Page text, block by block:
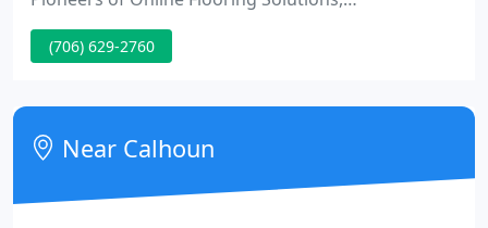
TrueHardwoods is your Online Flooring Leader. We
pride ourselves in providing the perfect flooring
to exceed our customers expectations and strive
for excellence in all our interactions.
(706) 629-2760
Near Calhoun